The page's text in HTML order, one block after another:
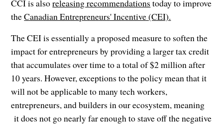
CCI is alsoreleasing recommendations today to improve
theCanadian Entrepreneurs' Incentive (CEI).
The CEI is essentially a proposed measure to soften the
impact for entrepreneurs by providing a larger tax credit
that accumulates over time to a total of $2 million after
10 years. However, exceptions to the policy mean that it
will not be applicable to many tech workers,
entrepreneurs, and builders in our ecosystem, meaning
it does not go nearly far enough to stave off the negative